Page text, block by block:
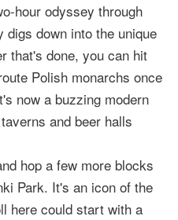
hour odyssey through
down into the unique
that's done, you can hit
Polish monarchs once
now a buzzing modern
and beer halls
hop a few more blocks
Park. It's an icon of the
here could start with a